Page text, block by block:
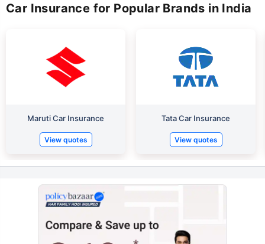
Car Insurance for Popular Brands in India
Maruti Car Insurance
View quotes
Tata Car Insurance
View quotes